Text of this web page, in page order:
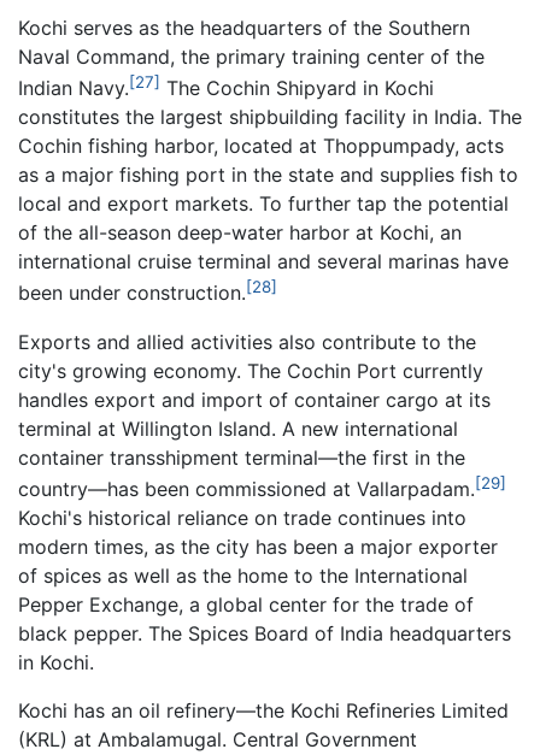
Kochi serves as the headquarters of the Southern
Naval Command, the primary training center of the
Indian Navy.[27] The Cochin Shipyard in Kochi
constitutes the largest shipbuilding facility in India. The
Cochin fishing harbor, located at Thoppumpady, acts
as a major fishing port in the state and supplies fish to
local and export markets. To further tap the potential
of the all-season deep-water harbor at Kochi, an
international cruise terminal and several marinas have
been under construction.[28]
Exports and allied activities also contribute to the
city's growing economy. The Cochin Port currently
handles export and import of container cargo at its
terminal at Willington Island. A new international
container transshipment terminal—the first in the
country—has been commissioned at Vallarpadam.[29]
Kochi's historical reliance on trade continues into
modern times, as the city has been a major exporter
of spices as well as the home to the International
Pepper Exchange, a global center for the trade of
black pepper. The Spices Board of India headquarters
in Kochi.
Kochi has an oil refinery—the Kochi Refineries Limited
(KRL) at Ambalamugal. Central Government